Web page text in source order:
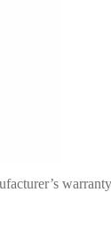
warranty